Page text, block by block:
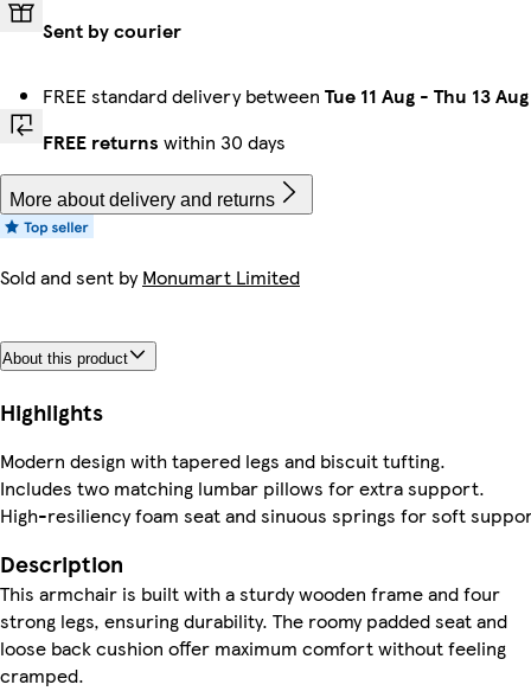
Sent by courier
FREE standard delivery between Tue 11 Aug - Thu 13 Aug
FREE returns within 30 days
More about delivery and returns
Sold and sent byMonumart Limited
About this product
Highlights
Modern design with tapered legs and biscuit tufting.
Includes two matching lumbar pillows for extra support.
High-resiliency foam seat and sinuous springs for soft
Description
This armchair is built with a sturdy wooden frame and four
strong legs, ensuring durability. The roomy padded seat and
loose back cushion offer maximum comfort without feeling
cramped.